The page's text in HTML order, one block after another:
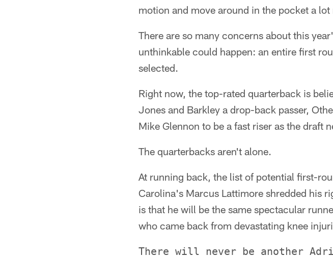
motion and move around in the pocket a
There are so many concerns about this
unthinkable could happen: an entire first
selected.
Right now, the top-rated quarterback is
Jones and Barkley a drop-back passer,
Mike Glennon to be a fast riser as the draft
The quarterbacks aren't alone.
At running back, the list of potential first-
Carolina's Marcus Lattimore shredded his
is that he will be the same spectacular
who came back from devastating knee
There will never be another